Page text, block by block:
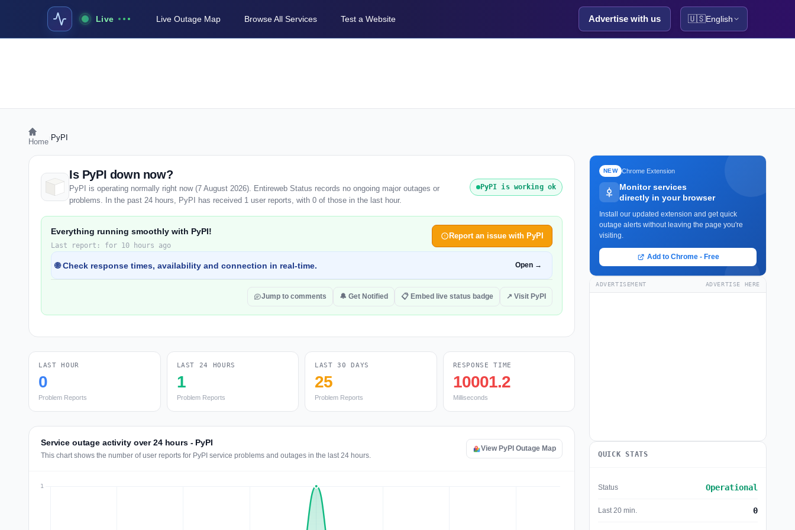
Live Live Outage Map Browse All Services Test a Website Advertise with us 🇺🇸English
Home PyPI
Is PyPI down now?
PyPI is operating normally right now (7 August 2026). Entireweb Status records no ongoing major outages or
problems. In the past 24 hours, PyPI has received 1 user reports, with 0 of those in the last hour.
PyPI is working ok
Everything running smoothly with PyPI!
Last report: for 10 hours ago
Report an issue with PyPI
🌐 Check response times, availability and connection in real-time. Open →
Jump to comments 🔔 Get Notified 📋 Embed live status badge ↗ Visit PyPI
LAST HOUR
0
Problem Reports
LAST 24 HOURS
1
Problem Reports
LAST 30 DAYS
25
Problem Reports
RESPONSE TIME
10001.2
Milliseconds
Service outage activity over 24 hours - PyPI
This chart shows the number of user reports for PyPI service problems and outages in the last 24 hours.
View PyPI Outage Map
NEW Chrome Extension
Monitor services
directly in your browser
Install our updated extension and get quick
outage alerts without leaving the page you're
visiting.
Add to Chrome - Free
ADVERTISEMENT ADVERTISE HERE
QUICK STATS
Status Operational
Last 20 min. 0